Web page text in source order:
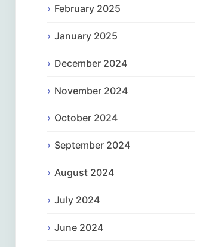
Polski
Português
ਪੰਜਾਬੀ
February 2025
January 2025
December 2024
November 2024
October 2024
September 2024
August 2024
July 2024
June 2024